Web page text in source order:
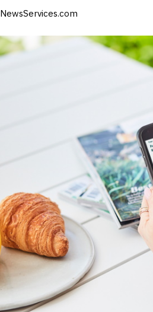
NewsServices.com